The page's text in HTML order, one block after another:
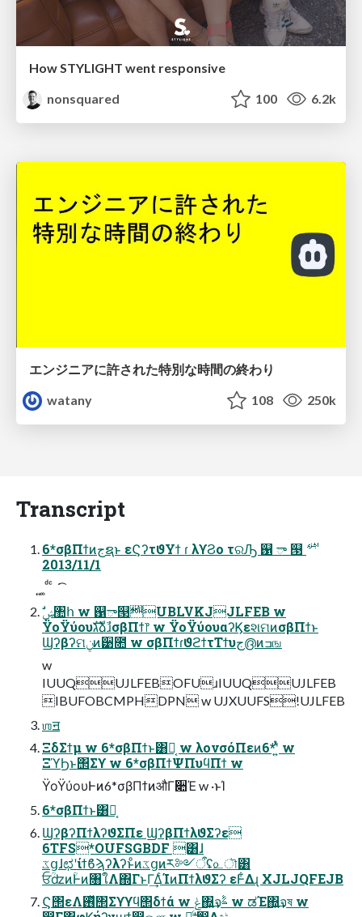
How STYLIGHT went responsive
nonsquared
100 6.2k
エンジニアに許された特別な時間の終わり
watany
108 250k
Transcript
6*σβΠϯͷجຊͱ εϚʔτϑΥϯ ɾ λϒϨο τରԠ ஑ ా ୓ ࢘
2013/11/1
͍ ͚ ͩ ͨ ͘ ͡
ΫοΫύουגࣜձࣾɹσβΠϯ෦ w ΫοΫύουαʔϏεશମͷσβΠϯͱ
Ϣʔβʔମݧͷ੹೚ w σβΠϯɾϑϩϯτΤϯυج൫ͷߏங
w
IUUQUJLFEBOFUɹIUUQUJLFEB
IBUFOBCMPHDPN w UJXUUFS!UJLFEB
ஶॻ
ΞδΣϯμ w 6*σβΠϯͱ͸Կ͔ w λονσόΠεͷ6*ʹ͍ͭͯ w
ΞϓϦͱ΢Σϒ w 6*σβΠϯΨΠυϥΠϯ w
ΫοΫύουͰͷ6*σβΠϯͷऔΓ૊Έ w ·ͱΊ
6*σβΠϯͱ͸Կ͔
ϢʔβʔΠϯλʔϑΣΠε ϢʔβΠϯλϑΣʔε
6TFS*OUFSGBDF ͸ɺ
ػցɺಛʹίϯϐϡʔλʔͱͦͷػցͷར༻ऀʢ௨ৗ͸
ਓؒʣͷؒͰͷ৘ใΛ΍ΓͱΓ͢ΔͨΊͷΠϯλϑΣʔ εͰ͋Δɻ XJLJQFEJB
Ϛ΢εΛ࢖ͬͯ΢Σϒϒϥ΢δϯά w ݟ΍͍͢จࣈ w ಡΈ΍͍͢จষ w